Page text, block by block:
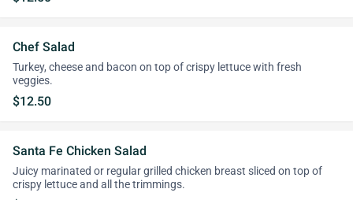
Chef Salad
Turkey, cheese and bacon on top of crispy lettuce with fresh
veggies.
$12.50
Santa Fe Chicken Salad
Juicy marinated or regular grilled chicken breast sliced on top of
crispy lettuce and all the trimmings.